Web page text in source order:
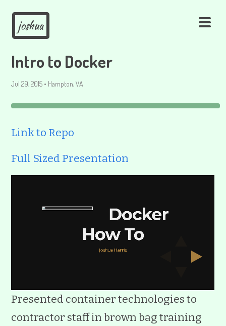
joshua
Intro to Docker
Jul 29, 2015 • Hampton, VA
Link to Repo
Full Sized Presentation
Presented container technologies to
contractor staff in brown bag training